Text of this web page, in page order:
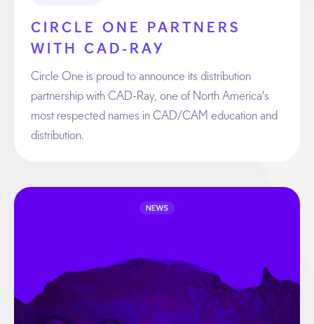
CIRCLE ONE PARTNERS
WITH CAD-RAY
Circle One is proud to announce its distribution
partnership with CAD-Ray, one of North America's
most respected names in CAD/CAM education and
distribution.